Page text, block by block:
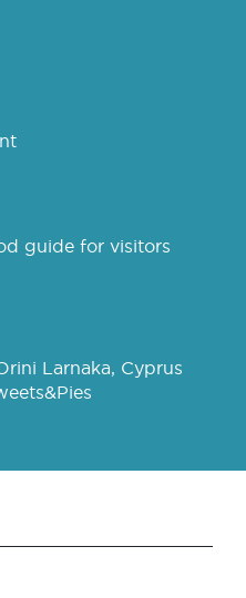
guide for visitors
Larnaka, Cyprus